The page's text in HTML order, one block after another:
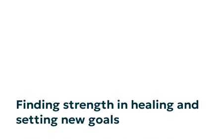
Finding strength in healing and
setting new goals